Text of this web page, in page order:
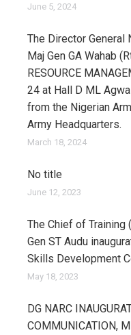
June 5, 2024
The Director General
Maj Gen GA Wahab
RESOURCE
24 at Hall D ML
from the Nigerian
Army Headquarters.
March 18, 2024
No title
June 12, 2023
The Chief of
Gen ST Audu
Skills Development
May 18, 2023
DG NARC
COMMUNICATION,